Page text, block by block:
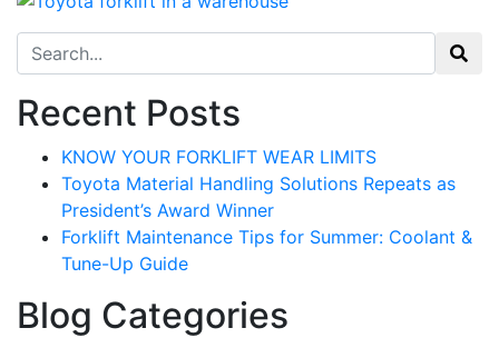
Search for:
Recent Posts
KNOW YOUR FORKLIFT WEAR LIMITS
Toyota Material Handling Solutions Repeats as
President’s Award Winner
Forklift Maintenance Tips for Summer: Coolant &
Tune-Up Guide
Blog Categories